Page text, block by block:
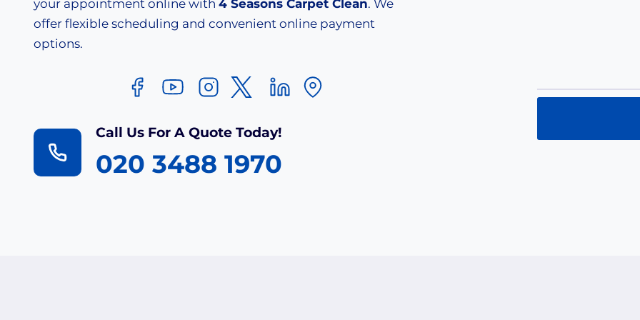
your appointment online with 4 Seasons Carpet Clean. We
offer flexible scheduling and convenient online payment
options.
Call Us For A Quote Today!
020 3488 1970